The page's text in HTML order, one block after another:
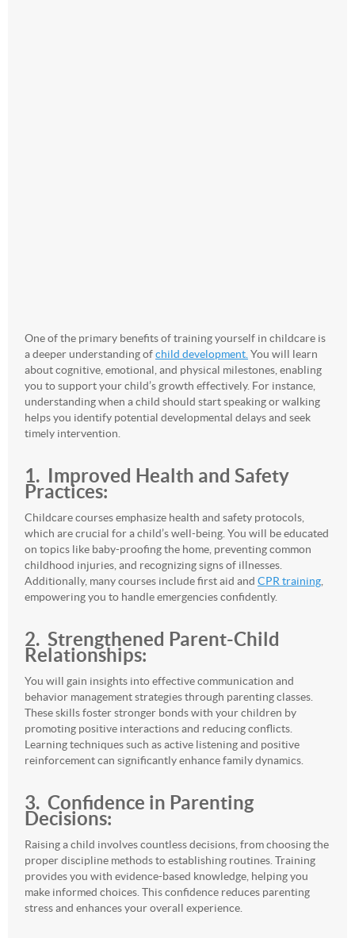
One of the primary benefits of training yourself in childcare is
a deeper understanding ofchild development. You will learn
about cognitive, emotional, and physical milestones, enabling
you to support your child’s growth effectively. For instance,
understanding when a child should start speaking or walking
helps you identify potential developmental delays and seek
timely intervention.
1. Improved Health and Safety
Practices:
Childcare courses emphasize health and safety protocols,
which are crucial for a child’s well-being. You will be educated
on topics like baby-proofing the home, preventing common
childhood injuries, and recognizing signs of illnesses.
Additionally, many courses include first aid and CPR training
empowering you to handle emergencies confidently.
2. Strengthened Parent-Child
Relationships:
You will gain insights into effective communication and
behavior management strategies through parenting classes.
These skills foster stronger bonds with your children by
promoting positive interactions and reducing conflicts.
Learning techniques such as active listening and positive
reinforcement can significantly enhance family dynamics.
3. Confidence in Parenting
Decisions:
Raising a child involves countless decisions, from choosing the
proper discipline methods to establishing routines. Training
provides you with evidence-based knowledge, helping you
make informed choices. This confidence reduces parenting
stress and enhances your overall experience.